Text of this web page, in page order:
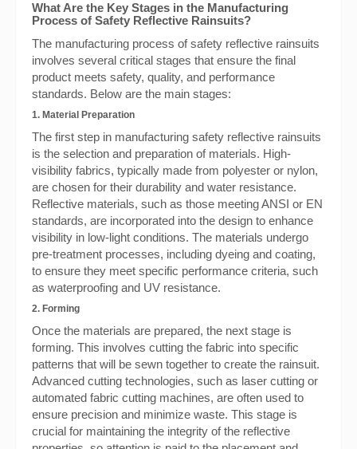
What Are the Key Stages in the Manufacturing
Process of Safety Reflective Rainsuits?
The manufacturing process of safety reflective rainsuits
involves several critical stages that ensure the final
product meets safety, quality, and performance
standards. Below are the main stages:
1. Material Preparation
The first step in manufacturing safety reflective rainsuits
is the selection and preparation of materials. High-
visibility fabrics, typically made from polyester or nylon,
are chosen for their durability and water resistance.
Reflective materials, such as those meeting ANSI or EN
standards, are incorporated into the design to enhance
visibility in low-light conditions. The materials undergo
pre-treatment processes, including dyeing and coating,
to ensure they meet specific performance criteria, such
as waterproofing and UV resistance.
2. Forming
Once the materials are prepared, the next stage is
forming. This involves cutting the fabric into specific
patterns that will be sewn together to create the rainsuit.
Advanced cutting technologies, such as laser cutting or
automated fabric cutting machines, are often used to
ensure precision and minimize waste. This stage is
crucial for maintaining the integrity of the reflective